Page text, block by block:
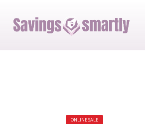
ONLINE SALE